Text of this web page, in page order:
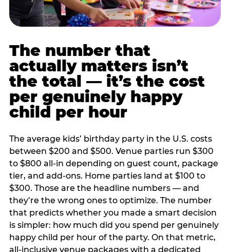
The number that
actually matters isn’t
the total — it’s the cost
per genuinely happy
child per hour
The average kids’ birthday party in the U.S. costs
between $200 and $500. Venue parties run $300
to $800 all-in depending on guest count, package
tier, and add-ons. Home parties land at $100 to
$300. Those are the headline numbers — and
they’re the wrong ones to optimize. The number
that predicts whether you made a smart decision
is simpler: how much did you spend per genuinely
happy child per hour of the party. On that metric,
all-inclusive venue packages with a dedicated